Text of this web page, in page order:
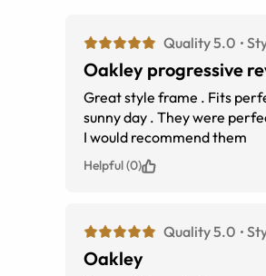
Quality 5.0
Oakley progressive
Great style frame . Fits
sunny day . They were perfect . This is my first pair of
I would recommend them
Helpful (0)
Quality 5.0
Oakley